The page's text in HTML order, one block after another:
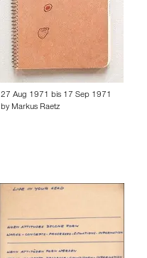
27 Aug 1971 bis 17 Sep 1971
by Markus Raetz